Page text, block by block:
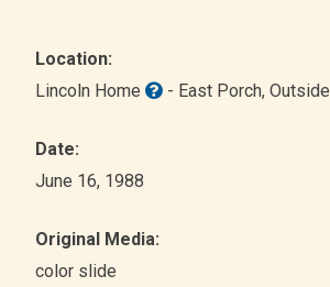
Location:
Lincoln Home
- East Porch, Outside
Date:
June 16, 1988
Original Media:
color slide